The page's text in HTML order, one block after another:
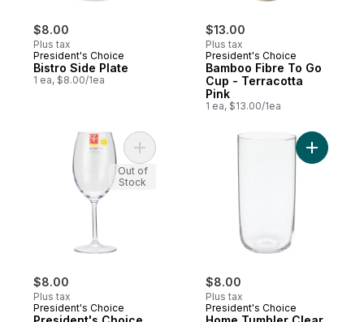
$8.00
Plus tax
President's Choice
Bistro Side Plate
1 ea, $8.00/1ea
$13.00
Plus tax
President's Choice
Bamboo Fibre To Go
Cup - Terracotta
Pink
1 ea, $13.00/1ea
$8.00
Plus tax
President's Choice
Add President's Choice Tritan Oversized
Out of
Stock
$8.00
Plus tax
President's Choice
Add